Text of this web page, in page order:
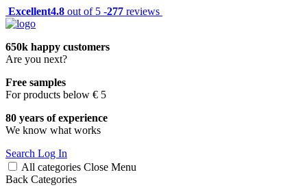
Excellent4.8 out of 5 -277 reviews
650k happy customers
Are you next?
Free samples
For products below € 5
80 years of experience
We know what works
Search Log In
All categories Close Menu
Back Categories